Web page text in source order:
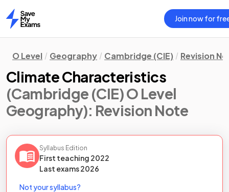
Home
Join now for
O Level Geography Cambridge (CIE) Revision
Climate Characteristics
(Cambridge (CIE) O Level
Geography): Revision Note
Syllabus Edition
First teaching 2022
Last exams2026
Not your syllabus?